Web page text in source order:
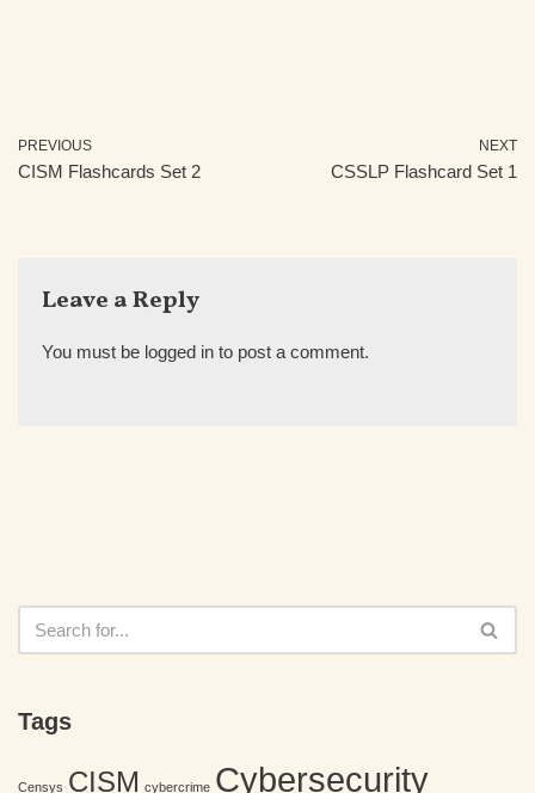
PREVIOUS
CISM Flashcards Set 2
NEXT
CSSLP Flashcard Set 1
Leave a Reply
You must be logged in to post a comment.
Tags
Censys CISM cybercrime Cybersecurity